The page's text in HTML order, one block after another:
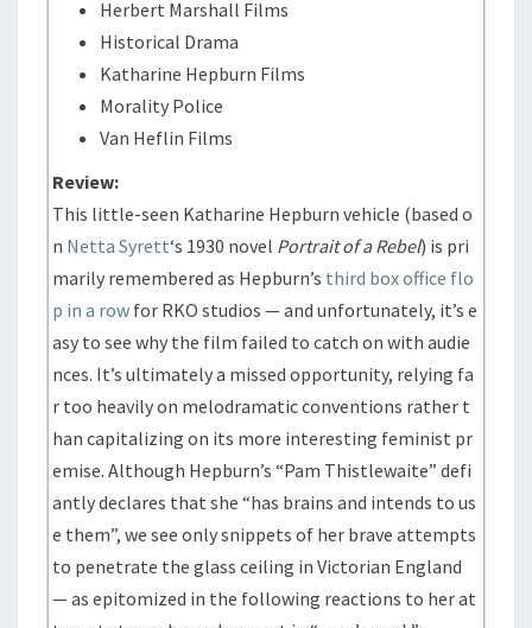
Herbert Marshall Films
Historical Drama
Katharine Hepburn Films
Morality Police
Van Heflin Films
Review:
This little-seen Katharine Hepburn vehicle (based o
n Netta Syrett‘s 1930 novel Portrait of a Rebel) is pri
marily remembered as Hepburn’s third box office flo
p in a row for RKO studios — and unfortunately, it’s e
asy to see why the film failed to catch on with audie
nces. It’s ultimately a missed opportunity, relying fa
r too heavily on melodramatic conventions rather t
han capitalizing on its more interesting feminist pr
emise. Although Hepburn’s “Pam Thistlewaite” defi
antly declares that she “has brains and intends to us
e them”, we see only snippets of her brave attempts
to penetrate the glass ceiling in Victorian England
— as epitomized in the following reactions to her at